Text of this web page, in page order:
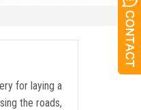
for laying a
the roads,